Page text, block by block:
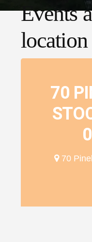
Events
location
70
70